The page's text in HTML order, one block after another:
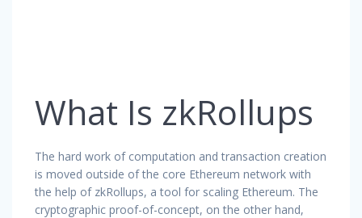
What Is zkRollups
The hard work of computation and transaction creation
is moved outside of the core Ethereum network with
the help of zkRollups, a tool for scaling Ethereum. The
cryptographic proof-of-concept, on the other hand,